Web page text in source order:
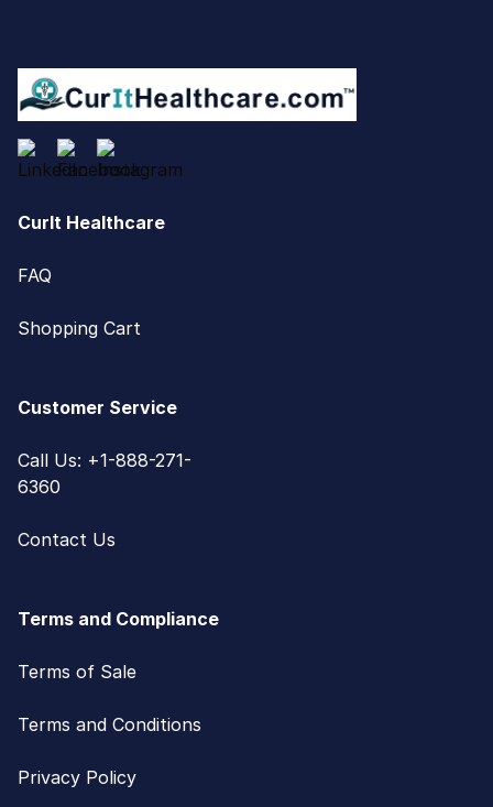
CurIt Healthcare
FAQ
Shopping Cart
Customer Service
Call Us: +1-888-271-
6360
Contact Us
Terms and Compliance
Terms of Sale
Terms and Conditions
Privacy Policy